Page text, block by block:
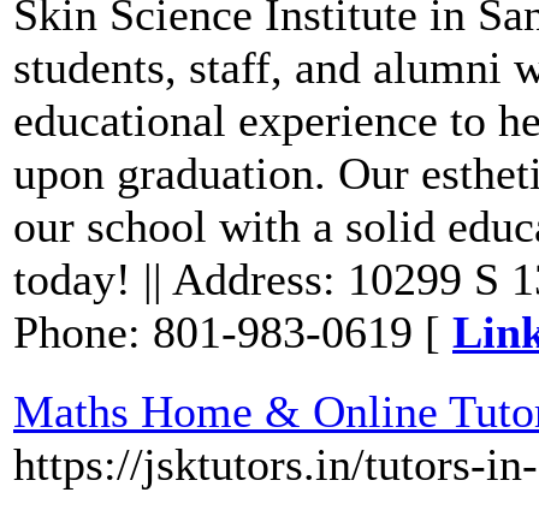
Skin Science Institute in
students, staff, and alumni
educational experience to
upon graduation. Our
our school with a solid
today! || Address: 10299 S
Phone: 801-983-0619 [
Maths Home & Online
https://jsktutors.in/tutors-